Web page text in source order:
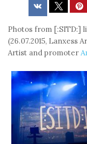
Photos from [:SITD:]
(26.07.2015, Lanxess
Artist and promoter